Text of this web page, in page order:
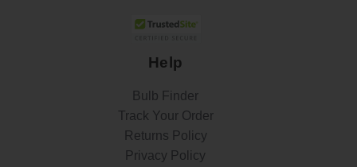
Help
Bulb Finder
Track Your Order
Returns Policy
Privacy Policy